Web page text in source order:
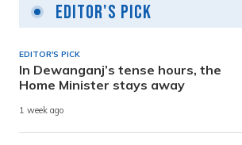
Editor's Pick
EDITOR'S PICK
In Dewanganj’s tense hours, the
Home Minister stays away
1 week ago